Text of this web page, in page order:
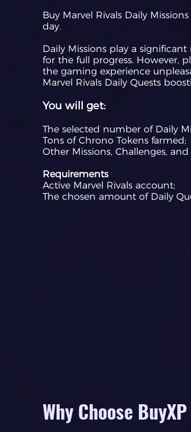
Buy Marvel Rivals Daily
day.
Daily Missions play a
for the full progress. However,
the gaming experience
Marvel Rivals Daily Quests
You will get:
The selected number of Daily
Tons of Chrono Tokens farmed;
Other Missions, Challenges,
Requirements
Active Marvel Rivals account;
The chosen amount of Daily
Why Choose BuyXP